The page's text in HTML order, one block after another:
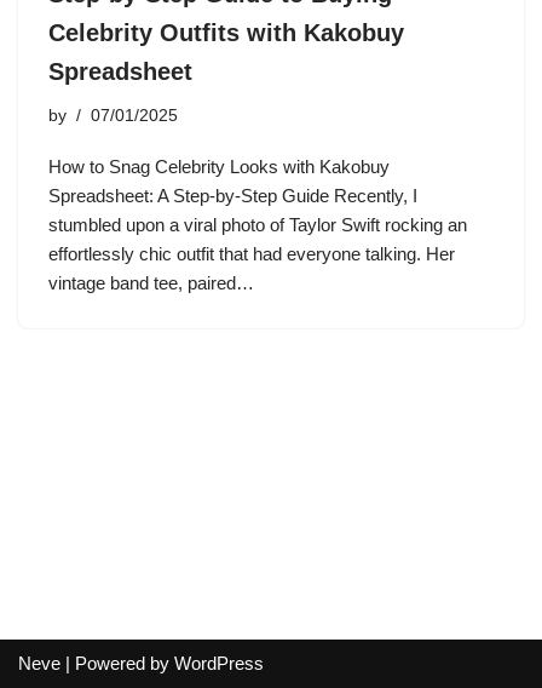
Celebrity Outfits with Kakobuy
Spreadsheet
by 07/01/2025
How to Snag Celebrity Looks with Kakobuy
Spreadsheet: A Step-by-Step Guide Recently, I
stumbled upon a viral photo of Taylor Swift rocking an
effortlessly chic outfit that had everyone talking. Her
vintage band tee, paired…
Neve | Powered by WordPress